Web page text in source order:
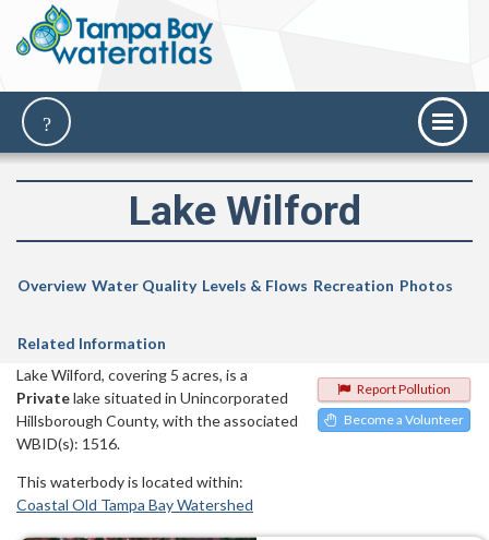
Lake Wilford
Overview Water Quality Levels & Flows Recreation Photos
Related Information
Report Pollution
Become a Volunteer
Lake Wilford, covering 5 acres, is a
Privatelake situated in Unincorporated
Hillsborough County, with the associated
WBID(s): 1516.
This waterbody is located within:
Coastal Old Tampa Bay Watershed